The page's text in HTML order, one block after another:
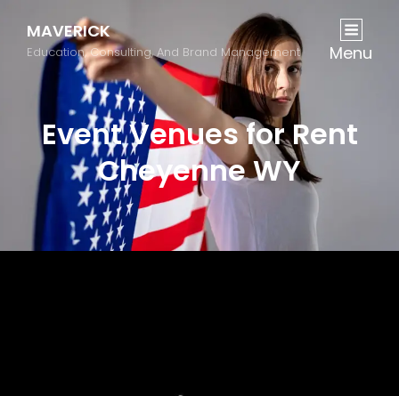
MAVERICK
Education, Consulting, And Brand Management Menu
Event Venues for Rent
Cheyenne WY